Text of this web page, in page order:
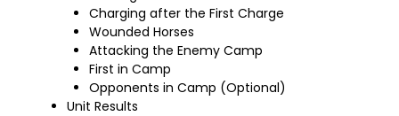
Charging after the First Charge
Wounded Horses
Attacking the Enemy Camp
First in Camp
Opponents in Camp (Optional)
Unit Results